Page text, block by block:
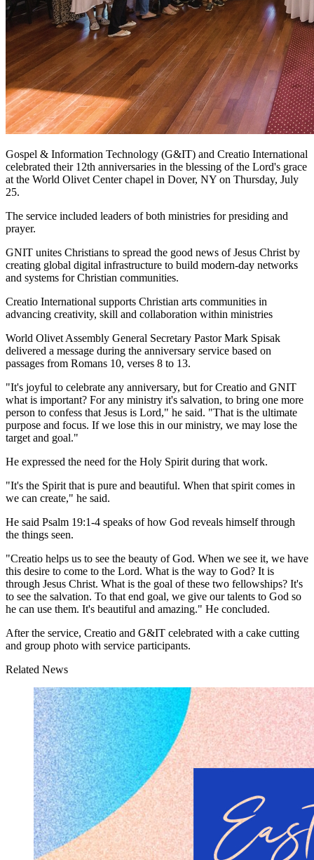
Gospel & Information Technology (G&IT) and Creatio International
celebrated their 12th anniversaries in the blessing of the Lord's grace
at the World Olivet Center chapel in Dover, NY on Thursday, July
25.
The service included leaders of both ministries for presiding and
prayer.
GNIT unites Christians to spread the good news of Jesus Christ by
creating global digital infrastructure to build modern-day networks
and systems for Christian communities.
Creatio International supports Christian arts communities in
advancing creativity, skill and collaboration within ministries
World Olivet Assembly General Secretary Pastor Mark Spisak
delivered a message during the anniversary service based on
passages from Romans 10, verses 8 to 13.
"It's joyful to celebrate any anniversary, but for Creatio and GNIT
what is important? For any ministry it's salvation, to bring one more
person to confess that Jesus is Lord," he said. "That is the ultimate
purpose and focus. If we lose this in our ministry, we may lose the
target and goal."
He expressed the need for the Holy Spirit during that work.
"It's the Spirit that is pure and beautiful. When that spirit comes in
we can create," he said.
He said Psalm 19:1-4 speaks of how God reveals himself through
the things seen.
"Creatio helps us to see the beauty of God. When we see it, we have
this desire to come to the Lord. What is the way to God? It is
through Jesus Christ. What is the goal of these two fellowships? It's
to see the salvation. To that end goal, we give our talents to God so
he can use them. It's beautiful and amazing." He concluded.
After the service, Creatio and G&IT celebrated with a cake cutting
and group photo with service participants.
Related News